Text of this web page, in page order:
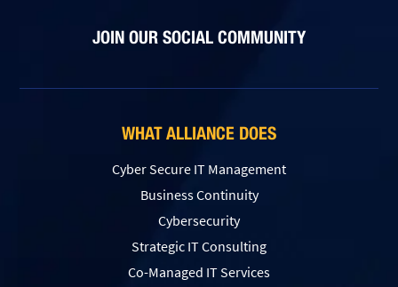
JOIN OUR SOCIAL COMMUNITY
WHAT ALLIANCE DOES
Cyber Secure IT Management
Business Continuity
Cybersecurity
Strategic IT Consulting
Co-Managed IT Services